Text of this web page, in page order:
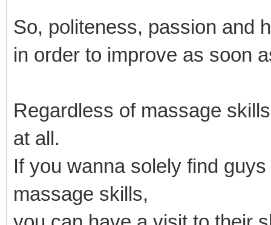
So, politeness, passion and
in order to improve as soon
Regardless of massage
at all.
If you wanna solely find
massage skills,